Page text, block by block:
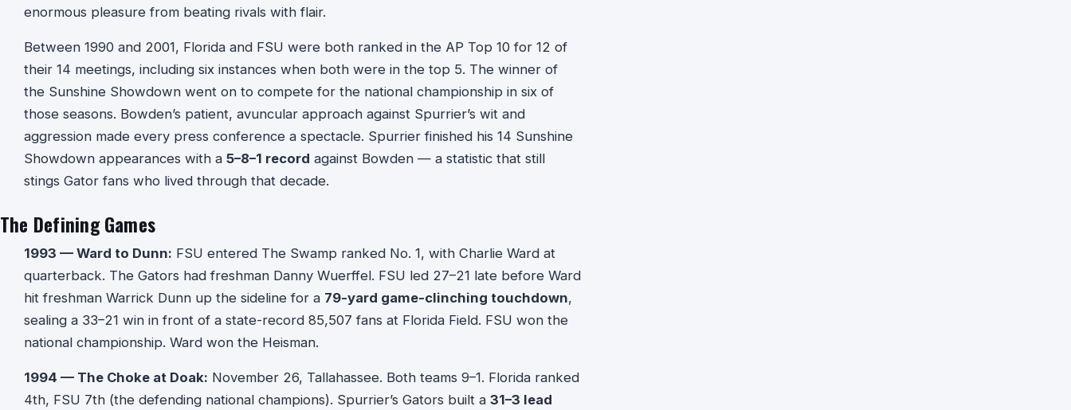
enormous pleasure from beating rivals with flair.
Between 1990 and 2001, Florida and FSU were both ranked in the AP Top 10 for 12 of
their 14 meetings, including six instances when both were in the top 5. The winner of
the Sunshine Showdown went on to compete for the national championship in six of
those seasons. Bowden’s patient, avuncular approach against Spurrier’s wit and
aggression made every press conference a spectacle. Spurrier finished his 14 Sunshine
Showdown appearances with a 5–8–1 record against Bowden — a statistic that still
stings Gator fans who lived through that decade.
The Defining Games
1993 — Ward to Dunn: FSU entered The Swamp ranked No. 1, with Charlie Ward at
quarterback. The Gators had freshman Danny Wuerffel. FSU led 27–21 late before Ward
hit freshman Warrick Dunn up the sideline for a 79-yard game-clinching touchdown,
sealing a 33–21 win in front of a state-record 85,507 fans at Florida Field. FSU won the
national championship. Ward won the Heisman.
1994 — The Choke at Doak: November 26, Tallahassee. Both teams 9–1. Florida ranked
4th, FSU 7th (the defending national champions). Spurrier’s Gators built a 31–3 lead